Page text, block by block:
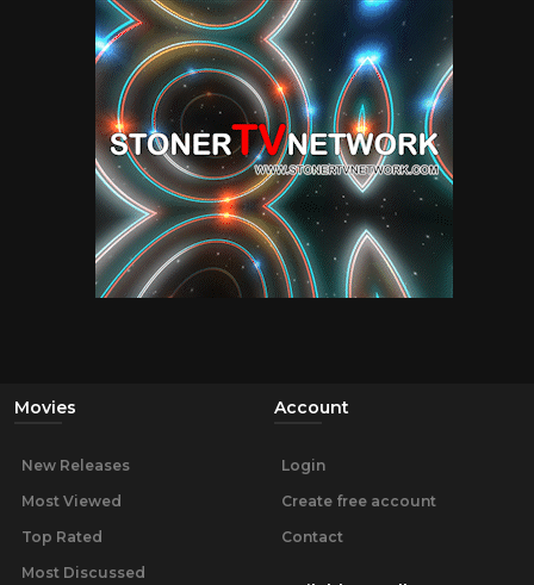
Movies
New Releases
Most Viewed
Top Rated
Most Discussed
Account
Login
Create free account
Contact